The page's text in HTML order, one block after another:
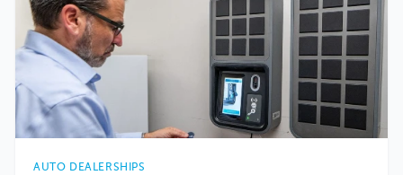
AUTO DEALERSHIPS